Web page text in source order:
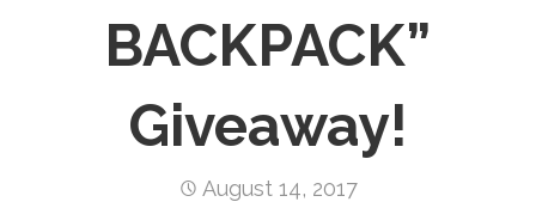
BACKPACK”
Giveaway!
August 14, 2017